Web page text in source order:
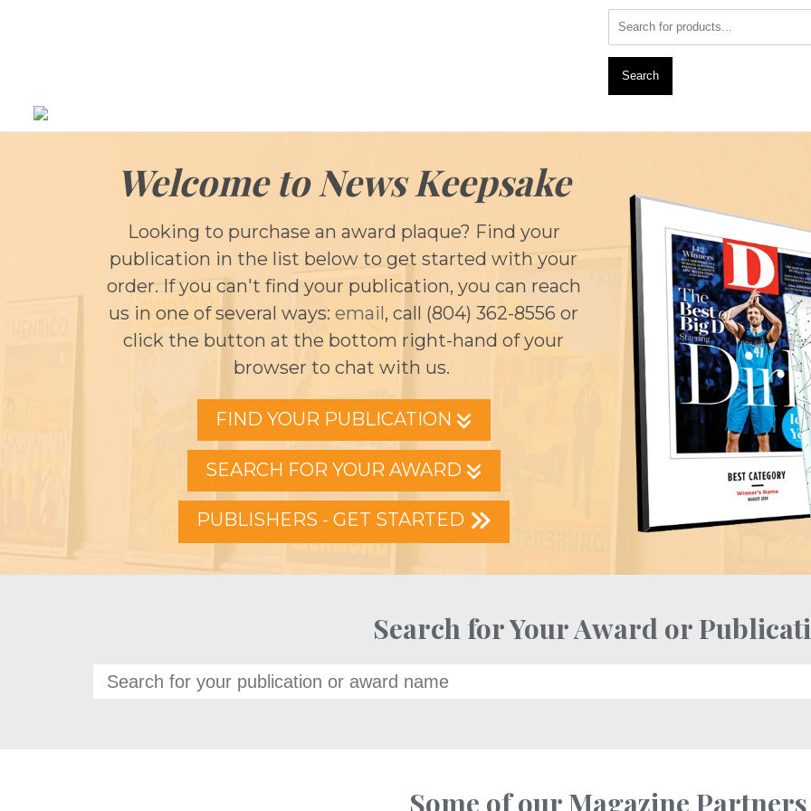
Search
Welcome to News Keepsake
Looking to purchase an award plaque? Find your
publication in the list below to get started with your
order. If you can't find your publication, you can reach
us in one of several ways: email, call (804) 362-8556 or
click the button at the bottom right-hand of your
browser to chat with us.
FIND YOUR PUBLICATION
SEARCH FOR YOUR AWARD
PUBLISHERS - GET STARTED
Search for Your Award or
Some of our Magazine Partners